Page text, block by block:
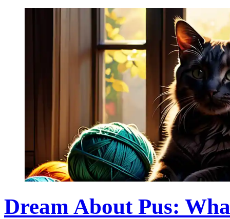
Dream About Pus: